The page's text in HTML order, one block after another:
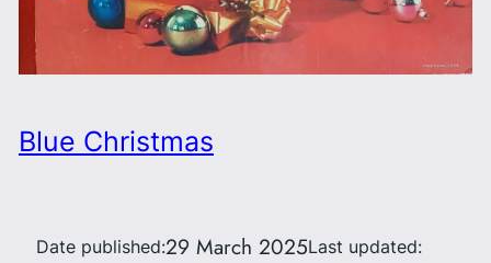
Blue Christmas
Date published:29 March 2025Last updated: